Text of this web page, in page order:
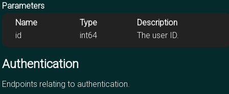
Parameters
Name
Type
Description
id
int64 The user ID.
Authentication
Endpoints relating to authentication.